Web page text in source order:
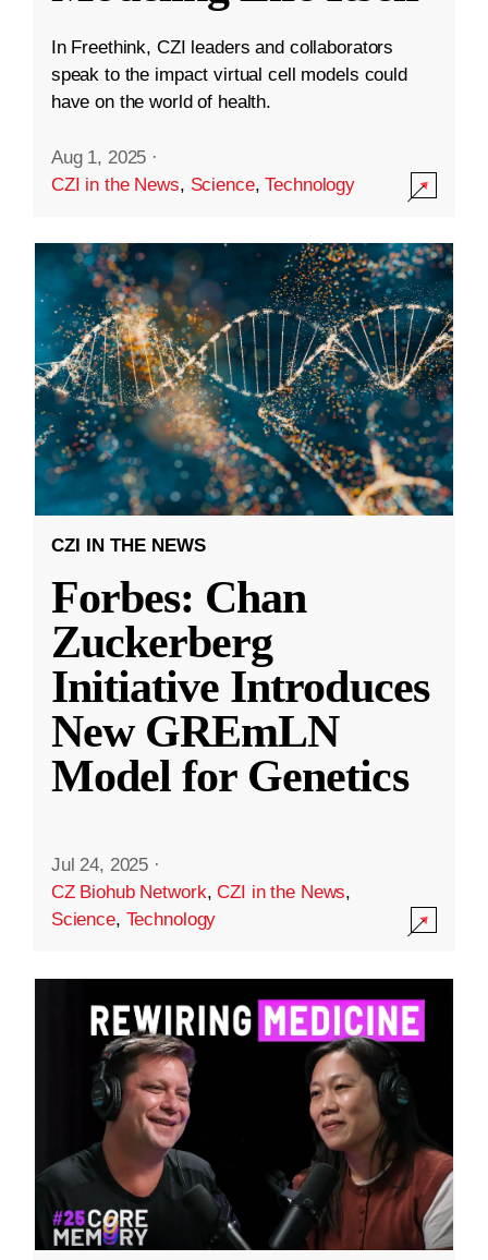
In Freethink, CZI leaders and collaborators
speak to the impact virtual cell models could
have on the world of health.
Aug 1, 2025 ·
CZI in the News, Science,Technology
CZI IN THE NEWS
Forbes: Chan
Zuckerberg
Initiative Introduces
New GREmLN
Model for Genetics
Jul 24, 2025 ·
CZ Biohub Network,CZI in the News,
Science, Technology